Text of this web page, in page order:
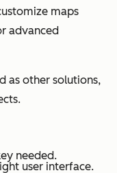
maps
advanced
as other solutions,
needed.
user interface.